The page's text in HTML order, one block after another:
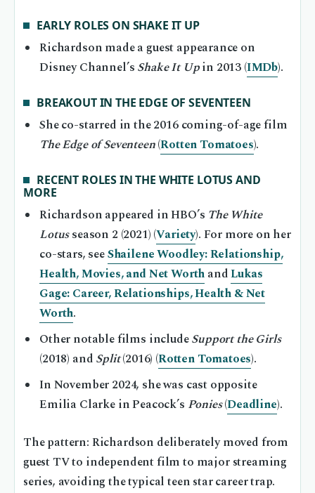
EARLY ROLES ON SHAKE IT UP
Richardson made a guest appearance on
Disney Channel’s Shake It Upin 2013 (IMDb).
BREAKOUT IN THE EDGE OF SEVENTEEN
She co-starred in the 2016 coming-of-age film
The Edge of Seventeen(Rotten Tomatoes).
RECENT ROLES IN THE WHITE LOTUS AND
MORE
Richardson appeared in HBO’s The White
Lotusseason 2 (2021) (Variety). For more on her
co-stars, seeShailene Woodley: Relationship,
Health, Movies, and Net Worth andLukas
Gage: Career, Relationships, Health & Net
Worth.
Other notable films includeSupport the Girls
(2018) and Split(2016) (Rotten Tomatoes).
In November 2024, she was cast opposite
Emilia Clarke in Peacock’s Ponies(Deadline).
The pattern: Richardson deliberately moved from
guest TV to independent film to major streaming
series, avoiding the typical teen star career trap.